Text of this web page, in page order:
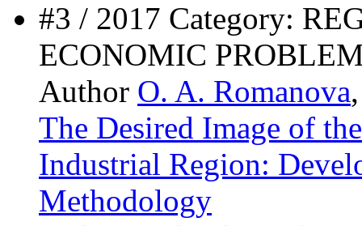
#3 / 2017 Category:
ECONOMIC
Author O. A. Romanova
The Desired Image of
Industrial Region:
Methodology